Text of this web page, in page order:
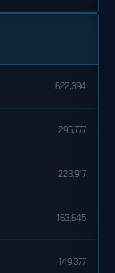
622,394
295,777
223,917
163,645
149,377